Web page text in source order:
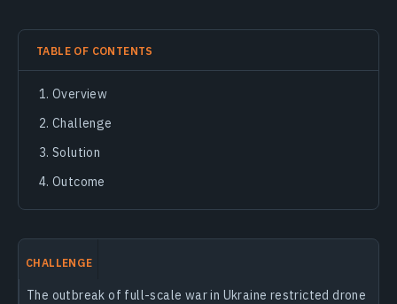
TABLE OF CONTENTS
Overview
Challenge
Solution
Outcome
CHALLENGE
The outbreak of full-scale war in Ukraine restricted drone